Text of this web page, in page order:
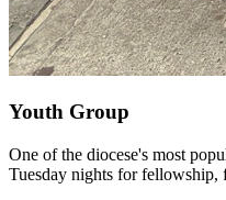
Youth Group
One of the diocese's most
Tuesday nights for fellowship,